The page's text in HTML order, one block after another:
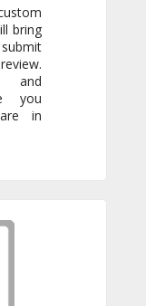
bring
and
you
in